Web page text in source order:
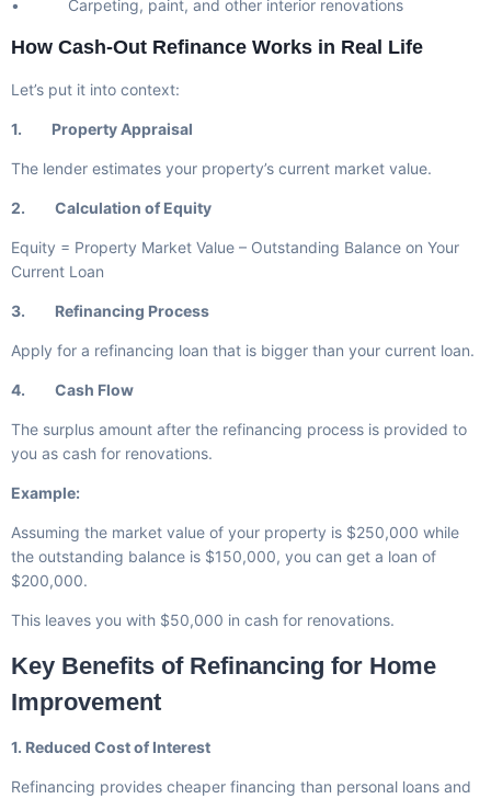
• Carpeting, paint, and other interior renovations
How Cash-Out Refinance Works in Real Life
Let’s put it into context:
1. Property Appraisal
The lender estimates your property’s current market value.
2. Calculation of Equity
Equity = Property Market Value – Outstanding Balance on Your
Current Loan
3. Refinancing Process
Apply for a refinancing loan that is bigger than your current loan.
4. Cash Flow
The surplus amount after the refinancing process is provided to
you as cash for renovations.
Example:
Assuming the market value of your property is $250,000 while
the outstanding balance is $150,000, you can get a loan of
$200,000.
This leaves you with $50,000 in cash for renovations.
Key Benefits of Refinancing for Home
Improvement
1. Reduced Cost of Interest
Refinancing provides cheaper financing than personal loans and